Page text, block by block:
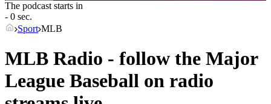
The podcast starts in
- 0 sec.
Sport MLB
MLB Radio - follow the Major
League Baseball on radio